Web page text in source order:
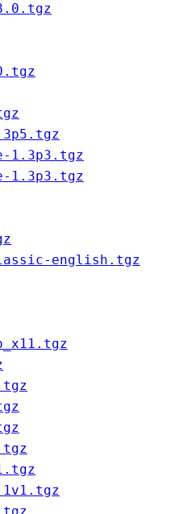
1.3p3.tgz
1.3p3.tgz
english.tgz